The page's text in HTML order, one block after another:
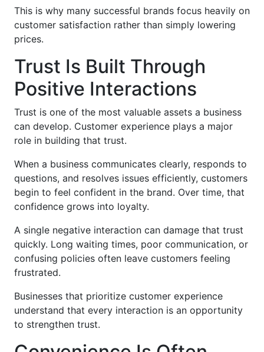
This is why many successful brands focus heavily on
customer satisfaction rather than simply lowering
prices.
Trust Is Built Through
Positive Interactions
Trust is one of the most valuable assets a business
can develop. Customer experience plays a major
role in building that trust.
When a business communicates clearly, responds to
questions, and resolves issues efficiently, customers
begin to feel confident in the brand. Over time, that
confidence grows into loyalty.
A single negative interaction can damage that trust
quickly. Long waiting times, poor communication, or
confusing policies often leave customers feeling
frustrated.
Businesses that prioritize customer experience
understand that every interaction is an opportunity
to strengthen trust.